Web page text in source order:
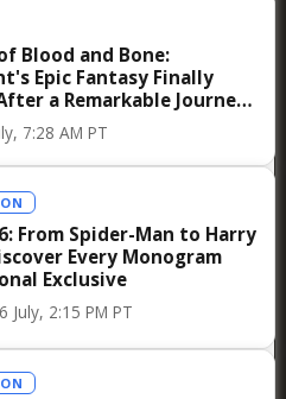
in modern Hollywood.
often highlight
and his fascination
storytelling and
embodied in his
Creations. Named
capable of both
depending on its
Jon Favreau’s
technological tools
rather than overshadow
innovation and
Blood and Bone:
Epic Fantasy Finally
a Remarkable Journey
Screen
7:28 AM PT
From Spider-Man to Harry
Every Monogram
Exclusive
July, 2:15 PM PT